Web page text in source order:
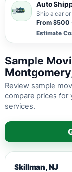
Auto
Ship a car
From $500
Estimate
Sample
Review sample
compare prices for
services.
Skillman, NJ